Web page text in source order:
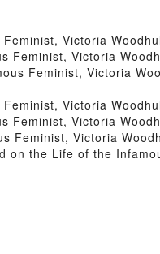
Victoria
Feminist, Victoria
Feminist, Victoria
Victoria
Feminist, Victoria
Feminist, Victoria
on the Life of the